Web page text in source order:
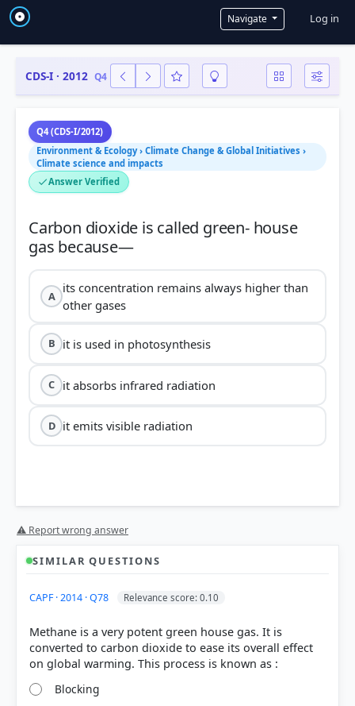
Navigate User
Log in
CDS-I · 2012 Q4
Q4 (CDS-I/2012)
Environment & Ecology › Climate Change & Global Initiatives ›
Climate science and impacts
Answer Verified
Carbon dioxide is called green- house
gas because—
A
its concentration remains always higher than
other gases
B it is used in photosynthesis
C it absorbs infrared radiation
D it emits visible radiation
⚠ Report wrong answer
SIMILAR QUESTIONS
CAPF · 2014 · Q78 Relevance score: 0.10
Methane is a very potent green house gas. It is
converted to carbon dioxide to ease its overall effect
Blocking